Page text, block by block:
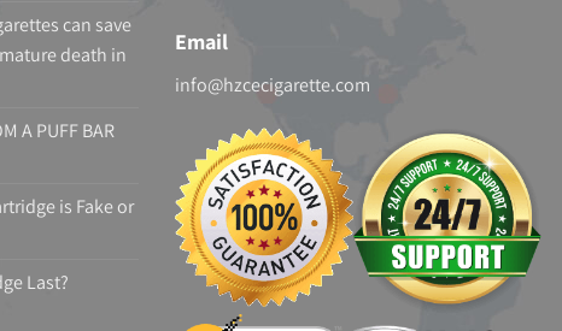
can save
death in
A PUFF BAR
is Fake or
Last?
Email
info@hzcecigarette.com